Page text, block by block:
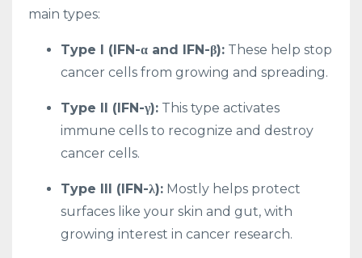
main types:
Type I (IFN-α and IFN-β): These help stop
cancer cells from growing and spreading.
Type II (IFN-γ): This type activates
immune cells to recognize and destroy
cancer cells.
Type III (IFN-λ): Mostly helps protect
surfaces like your skin and gut, with
growing interest in cancer research.